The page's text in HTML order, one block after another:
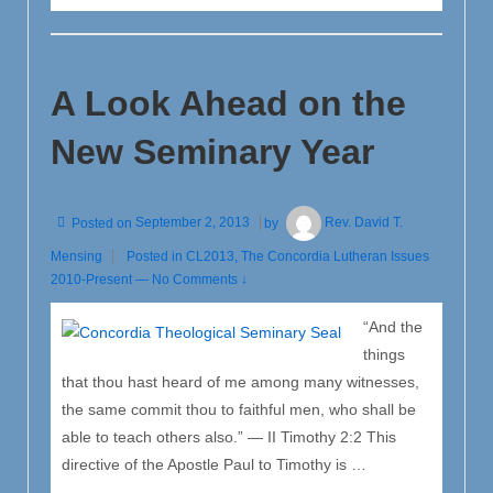
Marriage:
Issue
a
A Look Ahead on the
New Seminary Year
Posted on September 2, 2013 by Rev. David T.
Mensing Posted in CL2013, The Concordia Lutheran Issues
2010-Present — No Comments ↓
“And the
things
that thou hast heard of me among many witnesses,
the same commit thou to faithful men, who shall be
able to teach others also.” — II Timothy 2:2 This
directive of the Apostle Paul to Timothy is …